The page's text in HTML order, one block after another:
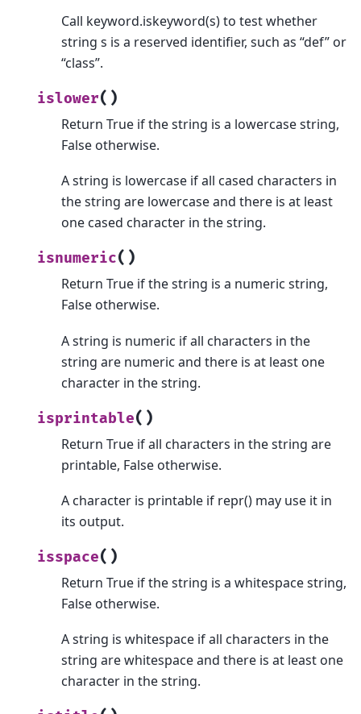
Call keyword.iskeyword(s) to test whether
string s is a reserved identifier, such as “def” or
“class”.
islower( )
Return True if the string is a lowercase string,
False otherwise.
A string is lowercase if all cased characters in
the string are lowercase and there is at least
one cased character in the string.
isnumeric( )
Return True if the string is a numeric string,
False otherwise.
A string is numeric if all characters in the
string are numeric and there is at least one
character in the string.
isprintable( )
Return True if all characters in the string are
printable, False otherwise.
A character is printable if repr() may use it in
its output.
isspace( )
Return True if the string is a whitespace string,
False otherwise.
A string is whitespace if all characters in the
string are whitespace and there is at least one
character in the string.